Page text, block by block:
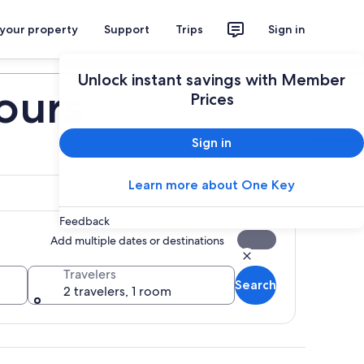
property Support Trips Sign in
Unlock instant savings with Member
Prices
Sign in
Learn more about One Key
Feedback
Add multiple dates or destinations
Travelers
2 travelers, 1 room
Search